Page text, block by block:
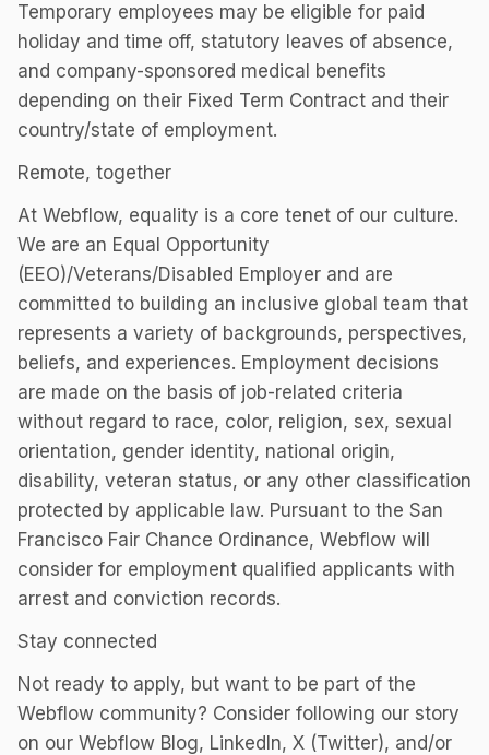
Temporary employees may be eligible for paid
holiday and time off, statutory leaves of absence,
and company-sponsored medical benefits
depending on their Fixed Term Contract and their
country/state of employment.
Remote, together
At Webflow, equality is a core tenet of our culture.
We are an Equal Opportunity
(EEO)/Veterans/Disabled Employer and are
committed to building an inclusive global team that
represents a variety of backgrounds, perspectives,
beliefs, and experiences. Employment decisions
are made on the basis of job-related criteria
without regard to race, color, religion, sex, sexual
orientation, gender identity, national origin,
disability, veteran status, or any other classification
protected by applicable law. Pursuant to the San
Francisco Fair Chance Ordinance, Webflow will
consider for employment qualified applicants with
arrest and conviction records.
Stay connected
Not ready to apply, but want to be part of the
Webflow community? Consider following our story
on our Webflow Blog, LinkedIn, X (Twitter), and/or